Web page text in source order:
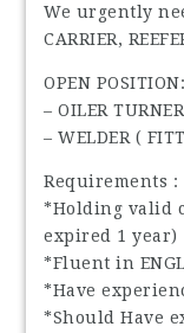
We urgently
CARRIER,
OPEN POSITION:
– OILER
– WELDER (
Requirements :
*Holding valid
expired 1 year)
*Fluent in
*Have
*Should Have